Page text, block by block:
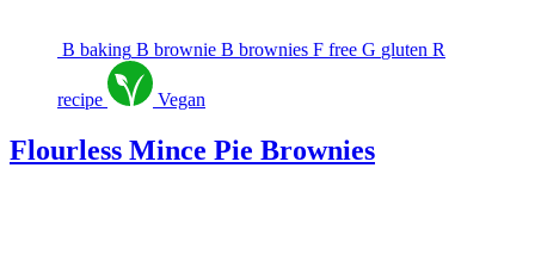
B baking B brownie B brownies F free G gluten R
recipe Vegan
Flourless Mince Pie Brownies